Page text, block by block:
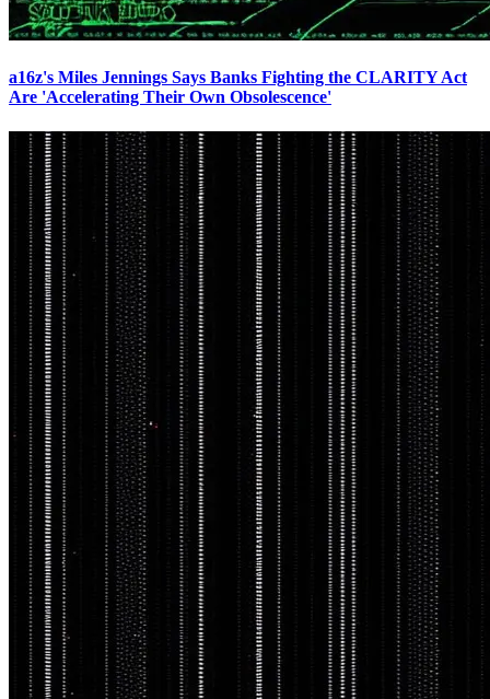
a16z's Miles Jennings Says Banks Fighting the CLARITY Act
Are 'Accelerating Their Own Obsolescence'